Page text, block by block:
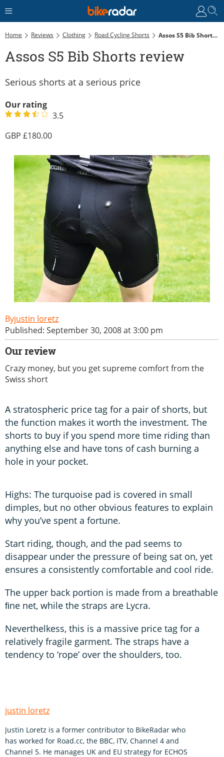
Home Reviews Clothing Road Cycling Shorts Assos S5 Bib Shorts Review
Assos S5 Bib Shorts review
Serious shorts at a serious price
Our rating
3.5
180.00
justin loretz
Published: September 30, 2008 at 3:00 pm
Our review
Crazy money, but you get supreme comfort from the
Swiss short
A stratospheric price tag for a pair of shorts, but
the function makes it worth the investment. The
shorts to buy if you spend more time riding than
anything else and have tons of cash burning a
hole in your pocket.
Highs: The turquoise pad is covered in small
dimples, but no other obvious features to explain
why you’ve spent a fortune.
Start riding, though, and the pad seems to
disappear under the pressure of being sat on, yet
ensures a consistently comfortable and cool ride.
The upper back portion is made from a breathable
ﬁne net, while the straps are Lycra.
Neverthelkess, this is a massive price tag for a
relatively fragile garment. The straps have a
tendency to ‘rope’ over the shoulders, too.
justin loretz
Justin Loretz is a former contributor to BikeRadar who
has worked for Road.cc, the BBC, ITV, Channel 4 and
Channel 5. He manages UK and EU strategy for ECHOS